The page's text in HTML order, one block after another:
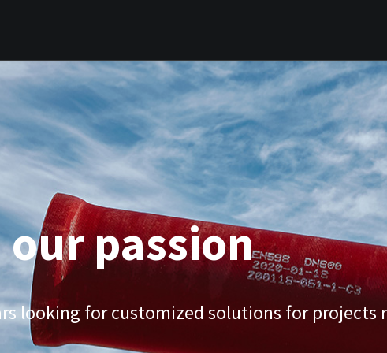
our passion
looking for customized solutions for projects